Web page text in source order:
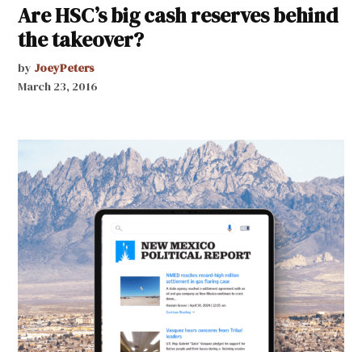
Are HSC’s big cash reserves behind
the takeover?
by JoeyPeters
March 23, 2016